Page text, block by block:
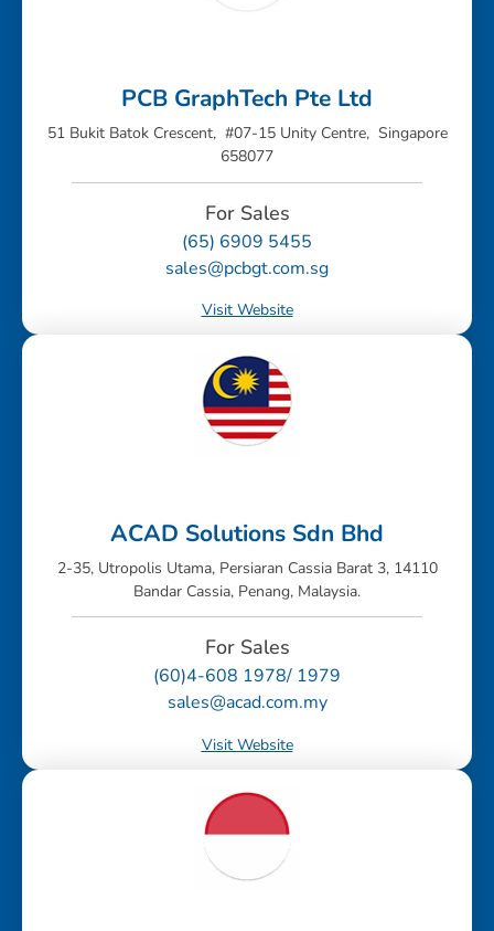
PCB GraphTech Pte Ltd
51 Bukit Batok Crescent, #07-15 Unity Centre, Singapore
658077
For Sales
(65) 6909 5455
sales@pcbgt.com.sg
Visit Website
ACAD Solutions Sdn Bhd
2-35, Utropolis Utama, Persiaran Cassia Barat 3, 14110
Bandar Cassia, Penang, Malaysia.
For Sales
(60)4-608 1978/ 1979
sales@acad.com.my
Visit Website